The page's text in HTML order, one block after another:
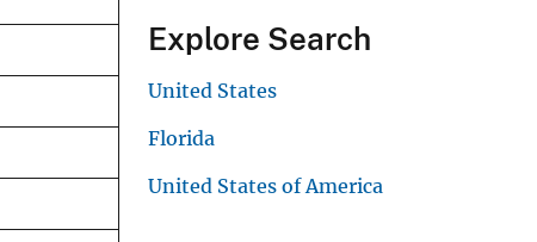
Explore Search
United States
Florida
United States of America